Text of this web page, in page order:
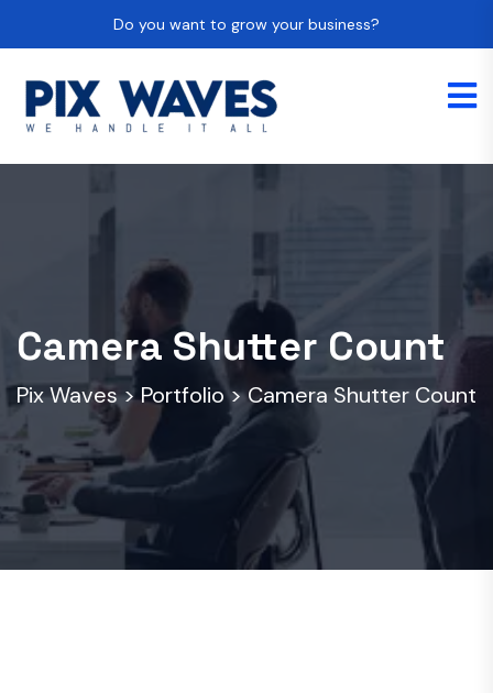
Do you want to grow your business?
Camera Shutter Count
Pix Waves>Portfolio>Camera Shutter Count